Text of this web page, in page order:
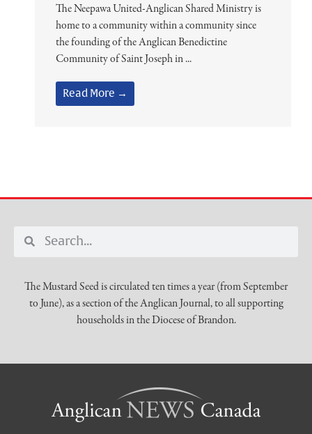
The Neepawa United-Anglican Shared Ministry is
home to a community within a community since
the founding of the Anglican Benedictine
Community of Saint Joseph in ...
Read More →
The Mustard Seed is circulated ten times a year (from September
to June), as a section of the Anglican Journal, to all supporting
households in the Diocese of Brandon.